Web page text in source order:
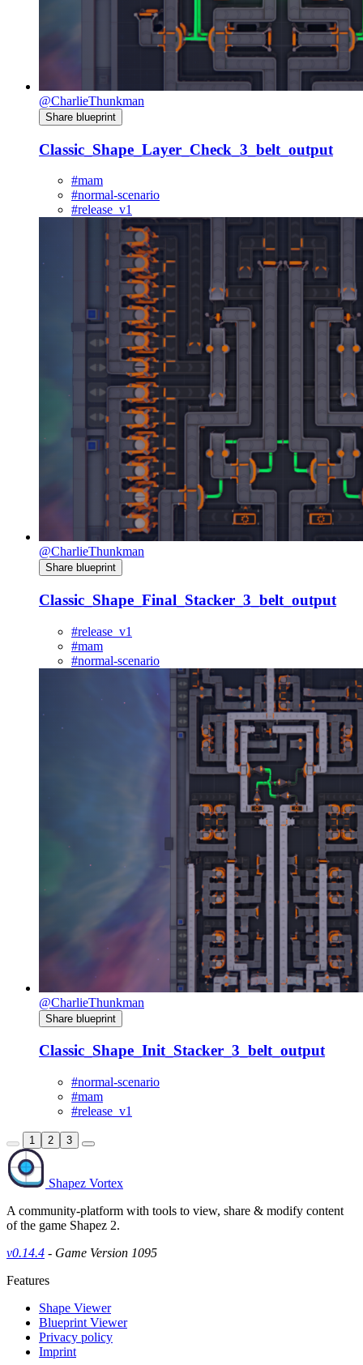
@CharlieThunkman
Share blueprint
Classic_Shape_Layer_Check_3_belt_output
#mam
#normal-scenario
#release_v1
@CharlieThunkman
Share blueprint
Classic_Shape_Final_Stacker_3_belt_output
#release_v1
#mam
#normal-scenario
@CharlieThunkman
Share blueprint
Classic_Shape_Init_Stacker_3_belt_output
#normal-scenario
#mam
#release_v1
1 2 3
Shapez Vortex
A community-platform with tools to view, share & modify content
of the game Shapez 2.
v0.14.4 - Game Version 1095
Features
Shape Viewer
Blueprint Viewer
Privacy policy
Imprint